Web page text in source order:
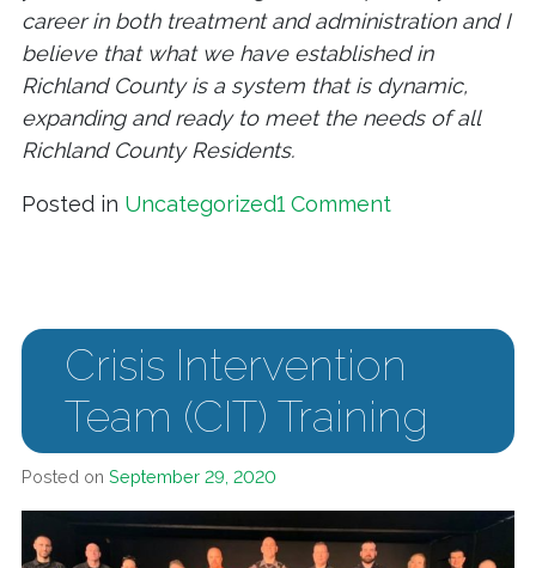
career in both treatment and administration and I
believe that what we have established in
Richland County is a system that is dynamic,
expanding and ready to meet the needs of all
Richland County Residents.
Posted in Uncategorized1 Commenton
Crisis Intervention
Team (CIT) Training
Posted on September 29, 2020